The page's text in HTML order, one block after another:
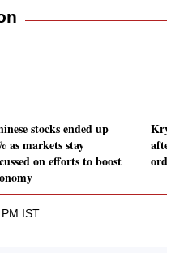
stocks ended up
as markets stay
on efforts to boost
IST